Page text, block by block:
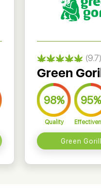
(9.7)
Green
98%
Quality
95%
Green